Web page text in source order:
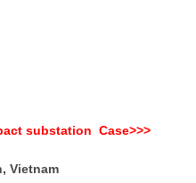
substation Case>>>
Vietnam